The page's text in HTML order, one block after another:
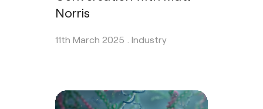
Norris
11th March 2025 . Industry